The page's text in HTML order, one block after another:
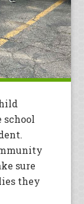
school
sure
they